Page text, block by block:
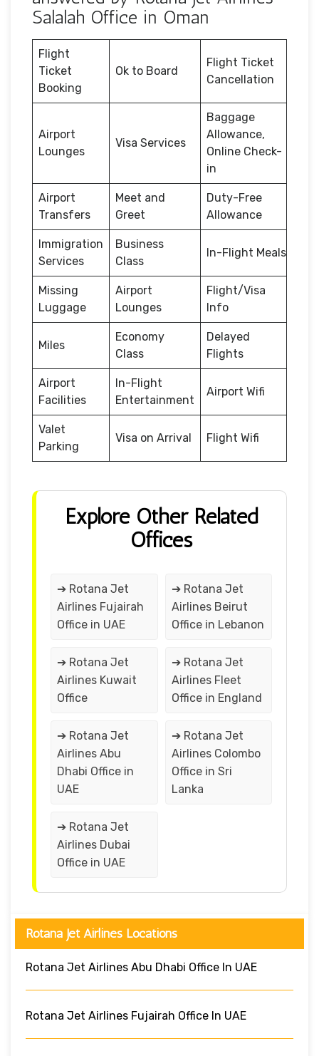
Salalah Office in Oman
Flight
Ticket
Booking
Ok to Board
Flight Ticket
Cancellation
Airport
Lounges
Visa Services
Baggage
Allowance,
Online Check-
in
Airport
Transfers
Meet and
Greet
Duty-Free
Allowance
Immigration
Services
Business
Class
In-Flight Meals
Missing
Luggage
Airport
Lounges
Flight/Visa
Info
Miles
Economy
Class
Delayed
Flights
Airport
Facilities
In-Flight
Entertainment
Airport Wifi
Valet
Parking
Visa on Arrival Flight Wifi
Explore Other Related
Offices
➔ Rotana Jet
Airlines Fujairah
Office in UAE
➔ Rotana Jet
Airlines Beirut
Office in Lebanon
➔ Rotana Jet
Airlines Kuwait
Office
➔ Rotana Jet
Airlines Fleet
Office in England
➔ Rotana Jet
Airlines Abu
Dhabi Office in
UAE
➔ Rotana Jet
Airlines Colombo
Office in Sri
Lanka
➔ Rotana Jet
Airlines Dubai
Office in UAE
Rotana Jet Airlines Locations
Rotana Jet Airlines Abu Dhabi Office In UAE
Rotana Jet Airlines Fujairah Office In UAE